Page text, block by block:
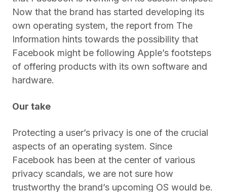
Now that the brand has started developing its
own operating system, the report from The
Information hints towards the possibility that
Facebook might be following Apple’s footsteps
of offering products with its own software and
hardware.
Our take
Protecting a user’s privacy is one of the crucial
aspects of an operating system. Since
Facebook has been at the center of various
privacy scandals, we are not sure how
trustworthy the brand’s upcoming OS would be.